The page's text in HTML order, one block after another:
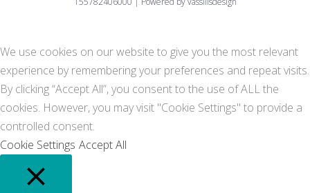
We use cookies on our website to give you the most relevant
experience by remembering your preferences and repeat visits.
By clicking “Accept All”, you consent to the use of ALL the
cookies. However, you may visit "Cookie Settings" to provide a
controlled consent.
Cookie Settings Accept All